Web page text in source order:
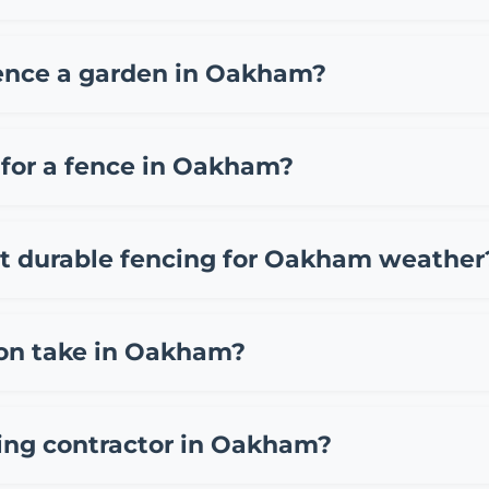
£35-65 per meter for composite fencing, and
charge a call out fee of £50-150. We provide free,
a garden in Oakham?
20 per meter). While DIY installation can save on
making it more economical long-term.
a fence in Oakham?
area, listed building area, or has existing
department or consulting our experienced
durable fencing for Oakham
common in Oakham and typically last 15-25 years.
can recommend the best materials based on
take in Oakham?
team. Factors that may extend installation time
during our free Oakham site surveys and keep
contractor in Oakham?